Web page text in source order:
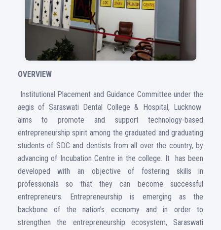
OVERVIEW
Institutional Placement and Guidance Committee under the
aegis of Saraswati Dental College & Hospital, Lucknow
aims to promote and support technology-based
entrepreneurship spirit among the graduated and graduating
students of SDC and dentists from all over the country, by
advancing of Incubation Centre in the college. It has been
developed with an objective of fostering skills in
professionals so that they can become successful
entrepreneurs. Entrepreneurship is emerging as the
backbone of the nation’s economy and in order to
strengthen the entrepreneurship ecosystem, Saraswati